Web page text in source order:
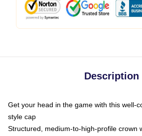
Description
Get your head in the game with this well-
style cap
Structured, medium-to-high-profile crown